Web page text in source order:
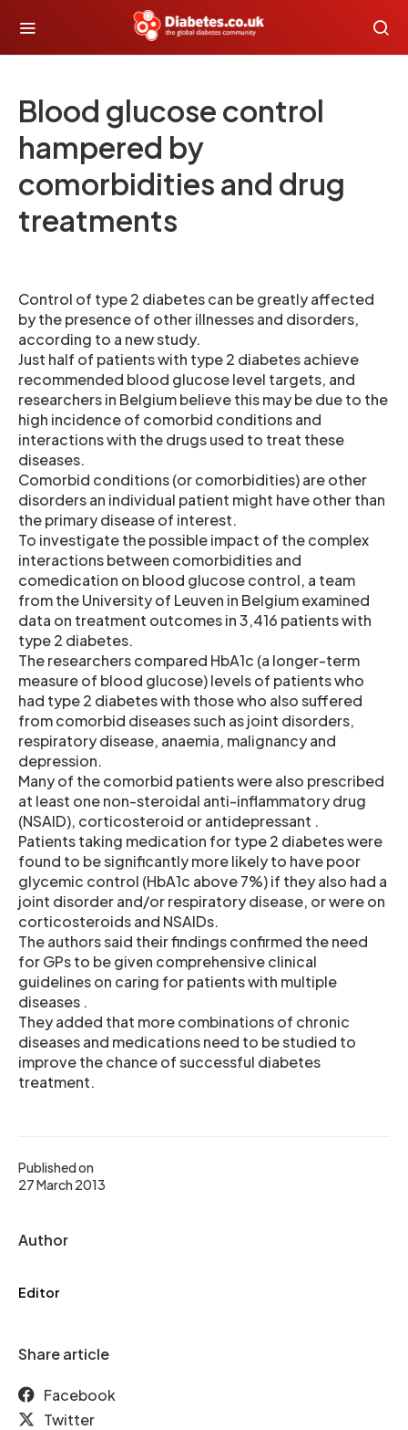
Blood glucose control
hampered by
comorbidities and drug
treatments
Published on
27 March 2013
Author
Editor
Share article
Facebook
Twitter
Control of type 2 diabetes can be greatly affected
by the presence of other illnesses and disorders,
according to a new study.
Just half of patients with type 2 diabetes achieve
recommended blood glucose level targets, and
researchers in Belgium believe this may be due to the
high incidence of comorbid conditions and
interactions with the drugs used to treat these
diseases.
Comorbid conditions (or comorbidities) are other
disorders an individual patient might have other than
the primary disease of interest.
To investigate the possible impact of the complex
interactions between comorbidities and
comedication on blood glucose control, a team
from the University of Leuven in Belgium examined
data on treatment outcomes in 3,416 patients with
type 2 diabetes.
The researchers compared HbA1c (a longer-term
measure of blood glucose) levels of patients who
had type 2 diabetes with those who also suffered
from comorbid diseases such as joint disorders,
respiratory disease, anaemia, malignancy and
depression.
Many of the comorbid patients were also prescribed
at least one non-steroidal anti-inflammatory drug
(NSAID), corticosteroid or antidepressant .
Patients taking medication for type 2 diabetes were
found to be significantly more likely to have poor
glycemic control (HbA1c above 7%) if they also had a
joint disorder and/or respiratory disease, or were on
corticosteroids and NSAIDs.
The authors said their findings confirmed the need
for GPs to be given comprehensive clinical
guidelines on caring for patients with multiple
diseases .
They added that more combinations of chronic
diseases and medications need to be studied to
improve the chance of successful diabetes
treatment.